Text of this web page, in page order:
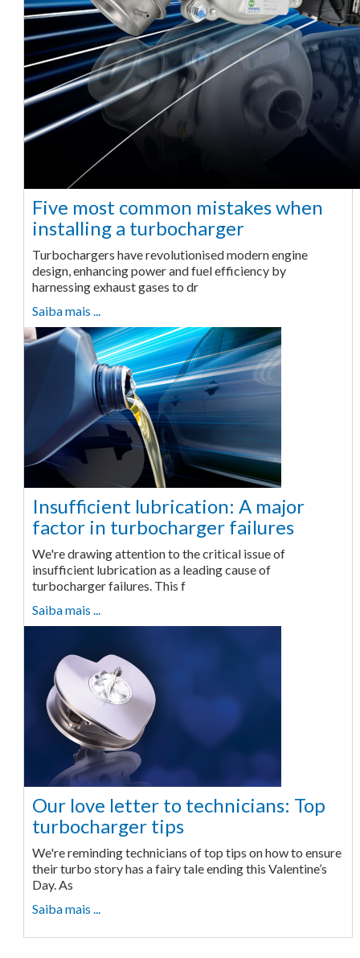
Five most common mistakes when
installing a turbocharger
Turbochargers have revolutionised modern engine
design, enhancing power and fuel efficiency by
harnessing exhaust gases to dr
Saiba mais ...
Insufficient lubrication: A major
factor in turbocharger failures
We're drawing attention to the critical issue of
insufficient lubrication as a leading cause of
turbocharger failures. This f
Saiba mais ...
Our love letter to technicians: Top
turbocharger tips
We're reminding technicians of top tips on how to ensure
their turbo story has a fairy tale ending this Valentine’s
Day. As
Saiba mais ...